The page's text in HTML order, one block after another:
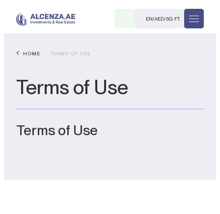
EN/AED/SQ. FT.
HOME TERMS OF USE
Terms of Use
Terms of Use